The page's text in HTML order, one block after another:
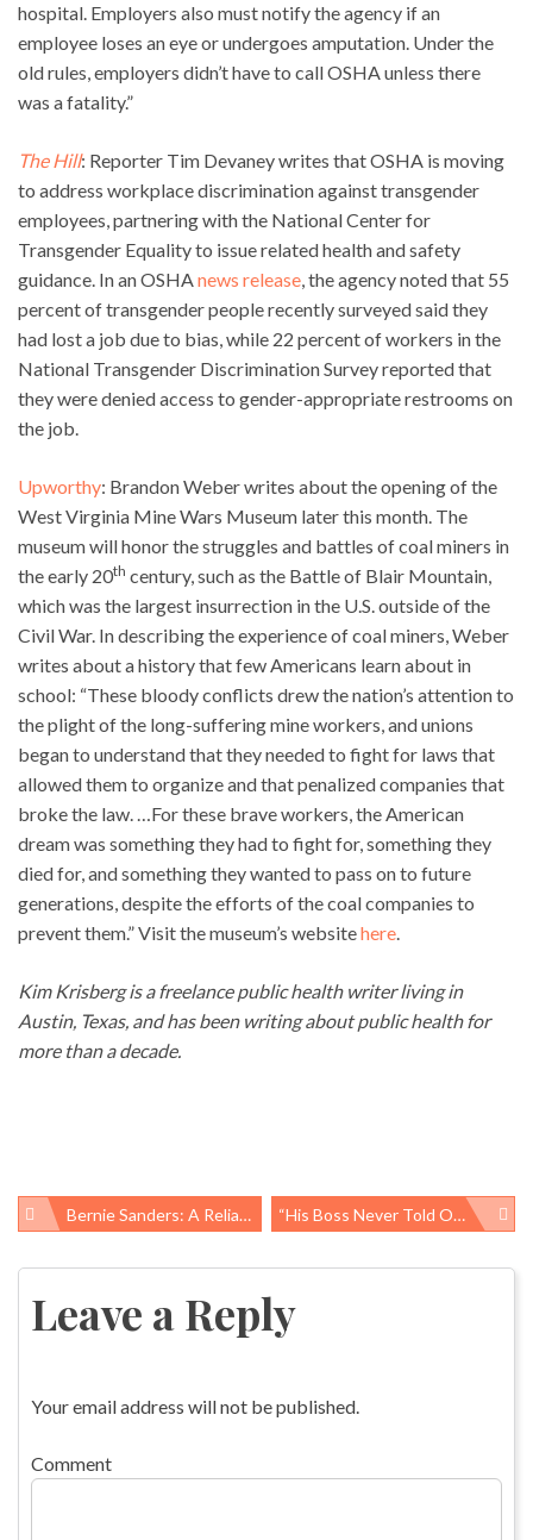
hospital. Employers also must notify the agency if an
employee loses an eye or undergoes amputation. Under the
old rules, employers didn’t have to call OSHA unless there
was a fatality.”
The Hill: Reporter Tim Devaney writes that OSHA is moving
to address workplace discrimination against transgender
employees, partnering with the National Center for
Transgender Equality to issue related health and safety
guidance. In an OSHAnews release, the agency noted that 55
percent of transgender people recently surveyed said they
had lost a job due to bias, while 22 percent of workers in the
National Transgender Discrimination Survey reported that
they were denied access to gender-appropriate restrooms on
the job.
Upworthy: Brandon Weber writes about the opening of the
West Virginia Mine Wars Museum later this month. The
museum will honor the struggles and battles of coal miners in
the early 20th century, such as the Battle of Blair Mountain,
which was the largest insurrection in the U.S. outside of the
Civil War. In describing the experience of coal miners, Weber
writes about a history that few Americans learn about in
school: “These bloody conflicts drew the nation’s attention to
the plight of the long-suffering mine workers, and unions
began to understand that they needed to fight for laws that
allowed them to organize and that penalized companies that
broke the law. …For these brave workers, the American
dream was something they had to fight for, something they
died for, and something they wanted to pass on to future
generations, despite the efforts of the coal companies to
prevent them.” Visit the museum’s websitehere.
Kim Krisberg is a freelance public health writer living in
Austin, Texas, and has been writing about public health for
more than a decade.
Post
Bernie Sanders: A Reliable Progressive “His Boss Never Told OSHA”
Leave a Reply
Your email address will not be published.
Comment